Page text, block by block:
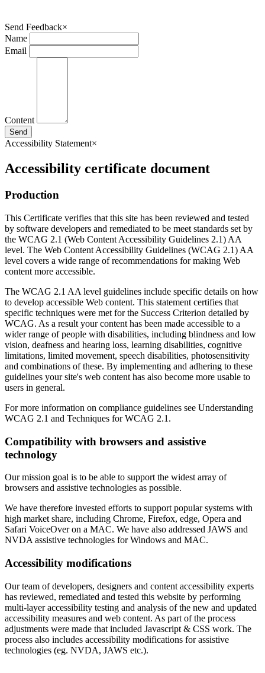
Send Feedback×
Name
Email
Content
Send
Accessibility Statement×
Accessibility certificate document
Production
This Certificate verifies that this site has been reviewed and tested
by software developers and remediated to be meet standards set by
the WCAG 2.1 (Web Content Accessibility Guidelines 2.1) AA
level. The Web Content Accessibility Guidelines (WCAG 2.1) AA
level covers a wide range of recommendations for making Web
content more accessible.
The WCAG 2.1 AA level guidelines include specific details on how
to develop accessible Web content. This statement certifies that
specific techniques were met for the Success Criterion detailed by
WCAG. As a result your content has been made accessible to a
wider range of people with disabilities, including blindness and low
vision, deafness and hearing loss, learning disabilities, cognitive
limitations, limited movement, speech disabilities, photosensitivity
and combinations of these. By implementing and adhering to these
guidelines your site's web content has also become more usable to
users in general.
For more information on compliance guidelines see Understanding
WCAG 2.1 and Techniques for WCAG 2.1.
Compatibility with browsers and assistive
technology
Our mission goal is to be able to support the widest array of
browsers and assistive technologies as possible.
We have therefore invested efforts to support popular systems with
high market share, including Chrome, Firefox, edge, Opera and
Safari VoiceOver on a MAC. We have also addressed JAWS and
NVDA assistive technologies for Windows and MAC.
Accessibility modifications
Our team of developers, designers and content accessibility experts
has reviewed, remediated and tested this website by performing
multi-layer accessibility testing and analysis of the new and updated
accessibility measures and web content. As part of the process
adjustments were made that included Javascript & CSS work. The
process also includes accessibility modifications for assistive
technologies (eg. NVDA, JAWS etc.).